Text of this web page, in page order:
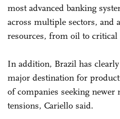
most advanced banking
across multiple sectors, and
resources, from oil to critical
In addition, Brazil has
major destination for
of companies seeking
tensions, Cariello said.